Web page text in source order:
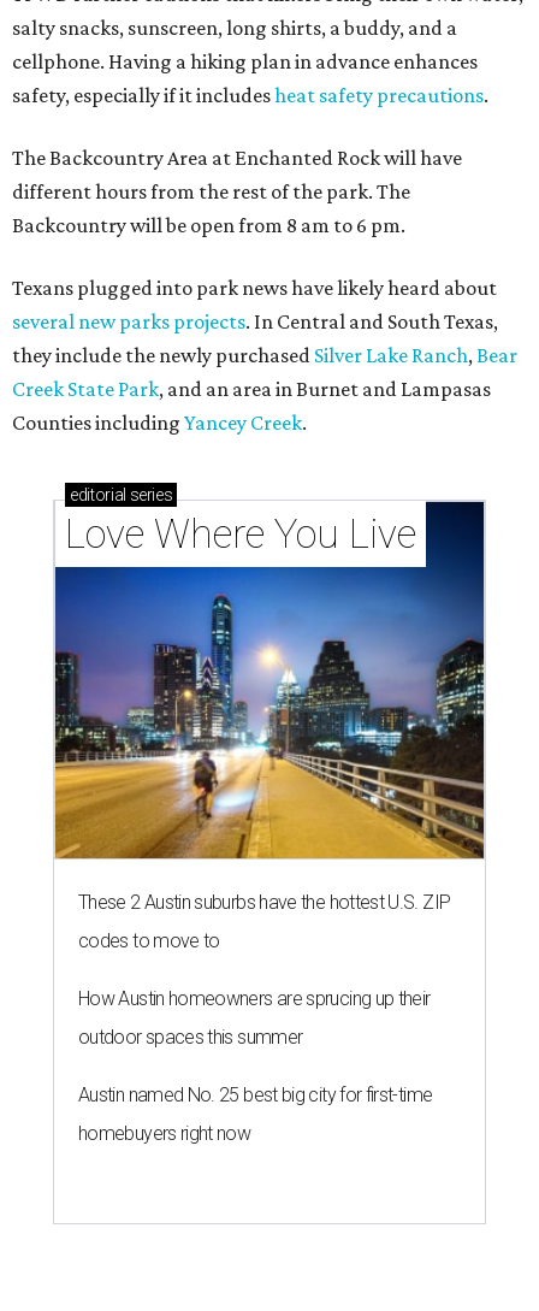
salty snacks, sunscreen, long shirts, a buddy, and a
cellphone. Having a hiking plan in advance enhances
safety, especially if it includesheat safety precautions.
The Backcountry Area at Enchanted Rock will have
different hours from the rest of the park. The
Backcountry will be open from 8 am to 6 pm.
Texans plugged into park news have likely heard about
several new parks projects. In Central and South Texas,
they include the newly purchased Silver Lake Ranch, Bear
Creek State Park, and an area in Burnet and Lampasas
Counties including Yancey Creek.
editorial series
Love Where You Live
These 2 Austin suburbs have the hottest U.S. ZIP
codes to move to
How Austin homeowners are sprucing up their
outdoor spaces this summer
Austin named No. 25 best big city for first-time
homebuyers right now